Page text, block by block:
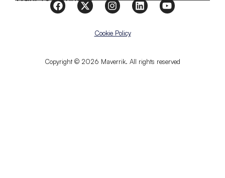
Copyright © 2026 Maverrik. All rights reserved
Cookie Policy